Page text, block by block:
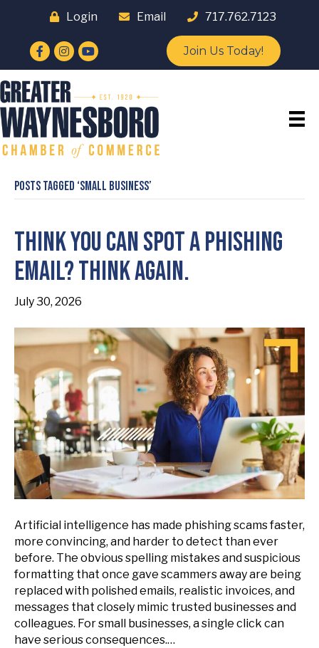
Login Email 717.762.7123
Facebook
Instagram
YouTube Join Us Today!
Posts Tagged ‘small business’
Think You Can Spot a Phishing
Email? Think Again.
July 30, 2026
Artificial intelligence has made phishing scams faster,
more convincing, and harder to detect than ever
before. The obvious spelling mistakes and suspicious
formatting that once gave scammers away are being
replaced with polished emails, realistic invoices, and
messages that closely mimic trusted businesses and
colleagues. For small businesses, a single click can
have serious consequences.…